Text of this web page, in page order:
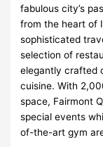
fabulous city’s
from the heart of
sophisticated
selection of
elegantly crafted
cuisine. With
space, Fairmont
special events
of-the-art gym